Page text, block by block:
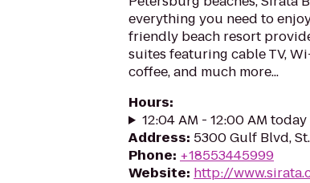
everything you need to
friendly beach resort
suites featuring cable TV,
coffee, and much more...
Hours:
12:04 AM - 12:00 AM today
Address: 5300 Gulf Blvd,
Phone: +18553445999
Website: http://